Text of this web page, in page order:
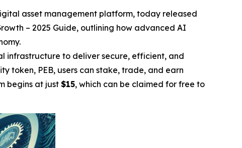
asset management platform, today released
– 2025 Guide, outlining how advanced AI
infrastructure to deliver secure, efficient, and
token, PEB, users can stake, trade, and earn
begins at just $15, which can be claimed for free to